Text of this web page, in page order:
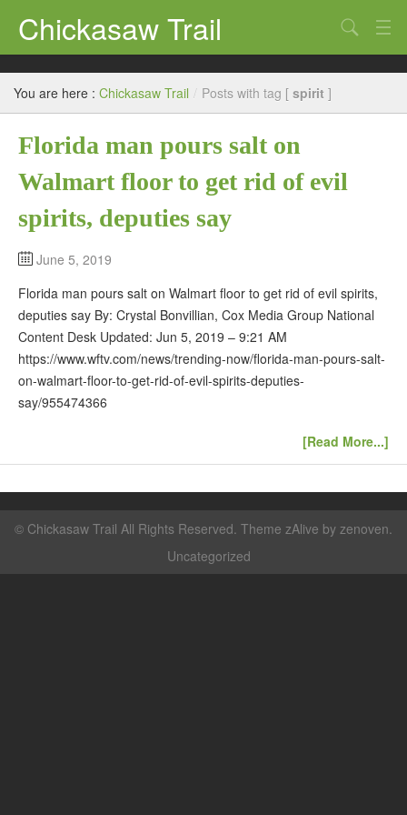
Chickasaw Trail
Directories
Classifieds
Submit
Search
You are here : Chickasaw Trail / Posts with tag [ spirit ]
Florida man pours salt on
Walmart floor to get rid of evil
spirits, deputies say
June 5, 2019
Florida man pours salt on Walmart floor to get rid of evil spirits,
deputies say By: Crystal Bonvillian, Cox Media Group National
Content Desk Updated: Jun 5, 2019 – 9:21 AM
https://www.wftv.com/news/trending-now/florida-man-pours-salt-
on-walmart-floor-to-get-rid-of-evil-spirits-deputies-
say/955474366
[Read More...]
© Chickasaw Trail All Rights Reserved. Theme zAlive by zenoven
Uncategorized